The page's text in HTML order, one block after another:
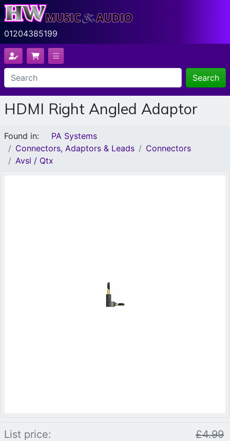
01204385199
Search
HDMI Right Angled Adaptor
Found in:
PA Systems
Connectors, Adaptors & Leads
Connectors
Avsl / Qtx
List price: £4.99